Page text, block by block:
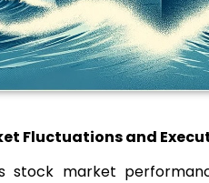
Fluctuations and
stock market